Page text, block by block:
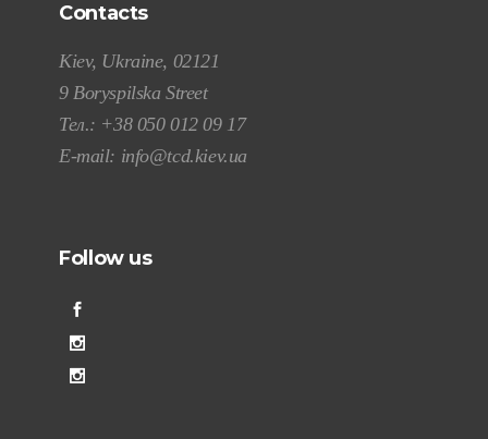
Contacts
Kiev, Ukraine, 02121
9 Boryspilska Street
Тел.: +38 050 012 09 17
E-mail: info@tcd.kiev.ua
Follow us